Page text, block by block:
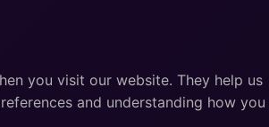
you visit our website. They help us
and understanding how you